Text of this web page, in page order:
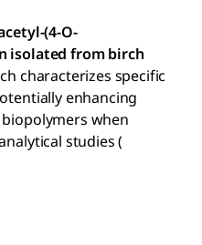
(4-O-
isolated from birch
characterizes specific
enhancing
when
studies (